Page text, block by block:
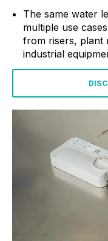
The same water
multiple use
from risers, plant
industrial